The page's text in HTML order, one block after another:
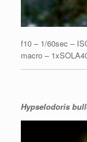
f10 – 1/60sec –
macro –
Hypselodoris